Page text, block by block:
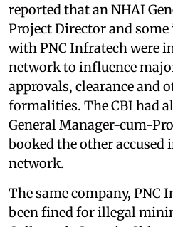
reported that an NHAI
Project Director and
with PNC Infratech were
network to influence
approvals, clearance and
formalities. The CBI had
General Manager-cum-
booked the other accused
network.
The same company, PNC
been fined for illegal